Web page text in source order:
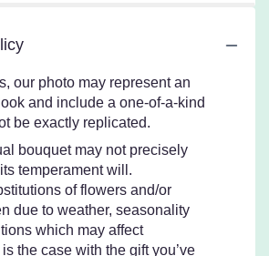
our photo may represent an
and include a one-of-a-kind
be exactly replicated.
bouquet may not precisely
temperament will.
of flowers and/or
due to weather, seasonality
which may affect
the case with the gift you’ve